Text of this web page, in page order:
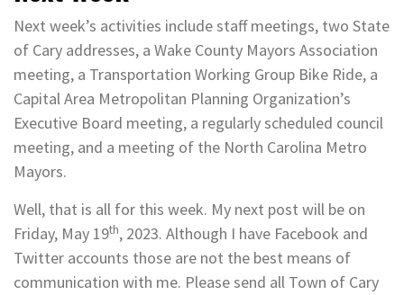
Next week’s activities include staff meetings, two State
of Cary addresses, a Wake County Mayors Association
meeting, a Transportation Working Group Bike Ride, a
Capital Area Metropolitan Planning Organization’s
Executive Board meeting, a regularly scheduled council
meeting, and a meeting of the North Carolina Metro
Mayors.
Well, that is all for this week. My next post will be on
Friday, May 19th, 2023. Although I have Facebook and
Twitter accounts those are not the best means of
communication with me. Please send all Town of Cary